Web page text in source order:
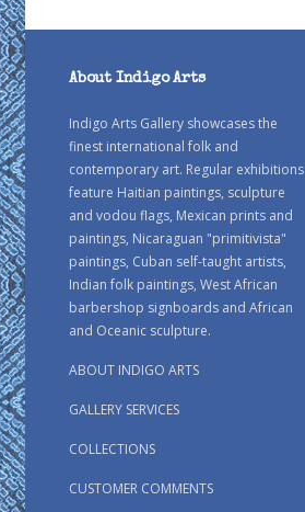
About Indigo Arts
Indigo Arts Gallery showcases the
finest international folk and
contemporary art. Regular exhibitions
feature Haitian paintings, sculpture
and vodou flags, Mexican prints and
paintings, Nicaraguan "primitivista"
paintings, Cuban self-taught artists,
Indian folk paintings, West African
barbershop signboards and African
and Oceanic sculpture.
ABOUT INDIGO ARTS
GALLERY SERVICES
COLLECTIONS
CUSTOMER COMMENTS